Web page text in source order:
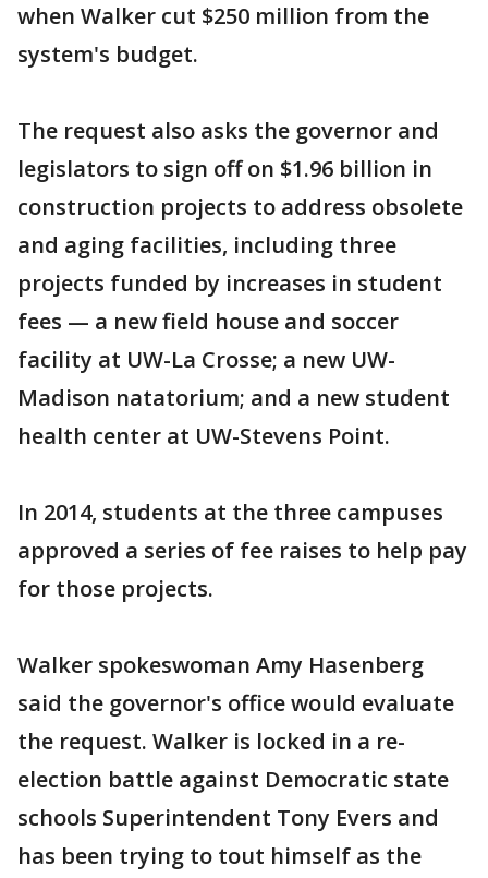
when Walker cut $250 million from the
system's budget.
The request also asks the governor and
legislators to sign off on $1.96 billion in
construction projects to address obsolete
and aging facilities, including three
projects funded by increases in student
fees — a new field house and soccer
facility at UW-La Crosse; a new UW-
Madison natatorium; and a new student
health center at UW-Stevens Point.
In 2014, students at the three campuses
approved a series of fee raises to help pay
for those projects.
Walker spokeswoman Amy Hasenberg
said the governor's office would evaluate
the request. Walker is locked in a re-
election battle against Democratic state
schools Superintendent Tony Evers and
has been trying to tout himself as the